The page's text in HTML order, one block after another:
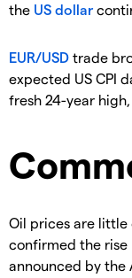
the US dollar
EUR/USD trade
expected US CPI
fresh 24-year
Oil prices are little
confirmed the rise
announced by the